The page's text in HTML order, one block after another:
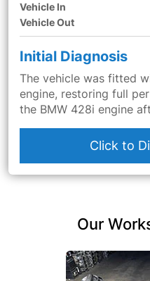
Vehicle In
Vehicle Out
Initial Diagnosis
The vehicle was fitted
engine, restoring full
the BMW 428i engine
Click to
Our